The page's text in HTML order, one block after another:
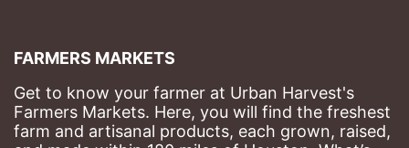
FARMERS MARKETS
Get to know your farmer at Urban Harvest's
Farmers Markets. Here, you will find the freshest
farm and artisanal products, each grown, raised,